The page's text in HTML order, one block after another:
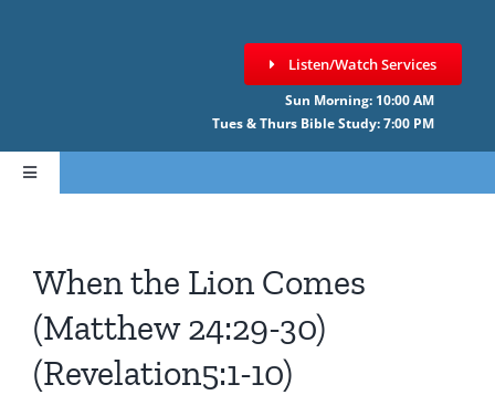
Listen/Watch Services
Sun Morning: 10:00 AM
Tues & Thurs Bible Study: 7:00 PM
Toggle
Navigation
SERMONS
When the Lion Comes
(Matthew 24:29-30)
(Revelation5:1-10)